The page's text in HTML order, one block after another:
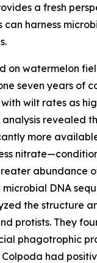
a fresh
harness
on watermelon
seven years of
wilt rates as
analysis revealed
more
abundance
microbial DNA
the structure
protists. They
phagotrophic
had